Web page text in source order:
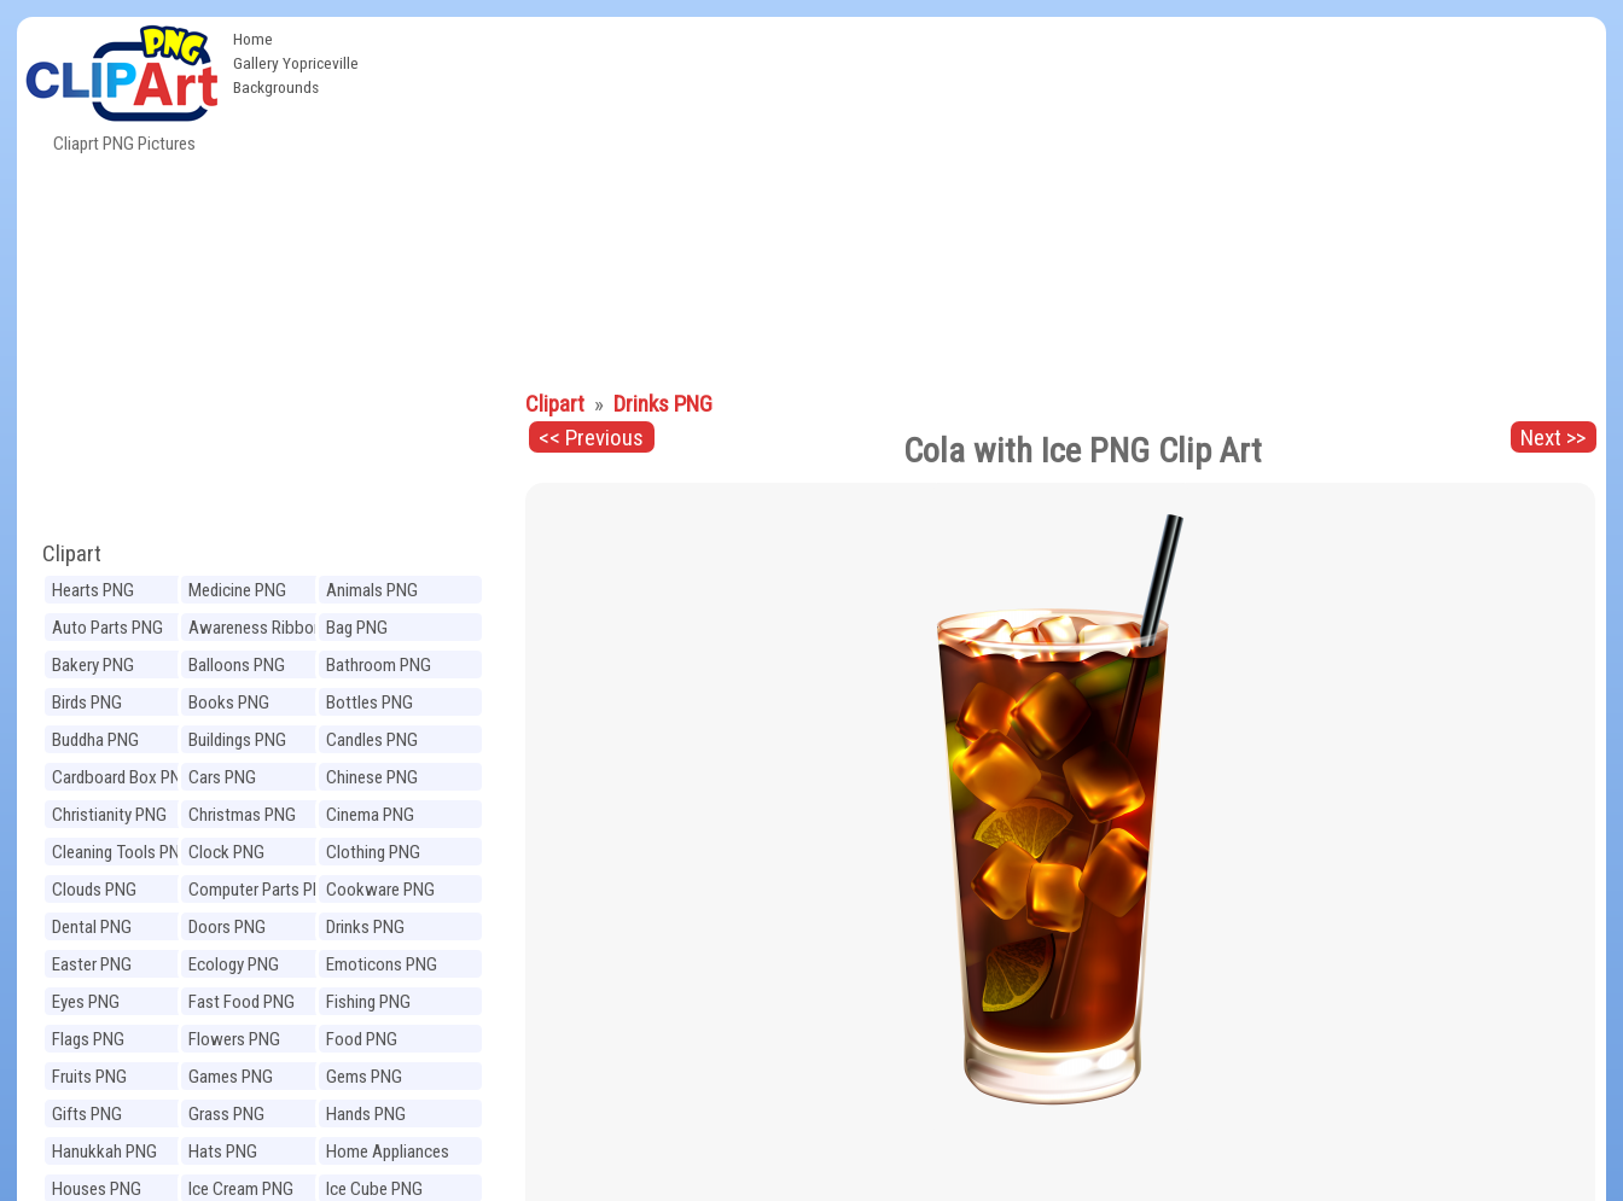
Cliaprt PNG Pictures
Home
Gallery Yopriceville
Backgrounds
Clipart
Hearts PNG Medicine PNG
Animals PNG
Auto Parts PNG
Awareness Ribbons
PNG
Bag PNG
Bakery PNG
Balloons PNG
Bathroom PNG
Birds PNG
Books PNG
Bottles PNG
Buddha PNG
Buildings PNG
Candles PNG
Cardboard Box PNGCars PNG
Chinese PNG
Christianity PNG
Christmas PNG
Cinema PNG
Cleaning Tools PNGClock PNG
Clothing PNG
Clouds PNG
Computer Parts PNGCookware PNG
Dental PNG
Doors PNG
Drinks PNG
Easter PNG
Ecology PNG
Emoticons PNG
Eyes PNG
Fast Food PNG
Fishing PNG
Flags PNG
Flowers PNG
Food PNG
Fruits PNG
Games PNG
Gems PNG
Gifts PNG
Grass PNG
Hands PNG
Hanukkah PNG
Hats PNG
Home Appliances
PNG
Houses PNG Ice Cream PNG
Ice Cube PNG
Clipart » Drinks PNG
<< Previous
Next >>
Cola with Ice PNG Clip Art